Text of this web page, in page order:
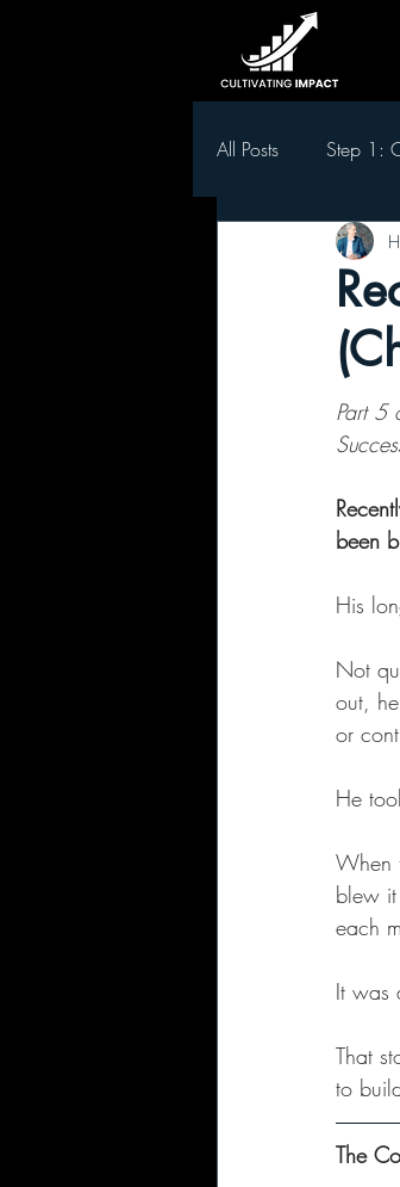
All Posts Step 1:
Step 5 Develop
Part 5
been
His
Not
out,
or
He
When
blew
each
It was
That
to
The